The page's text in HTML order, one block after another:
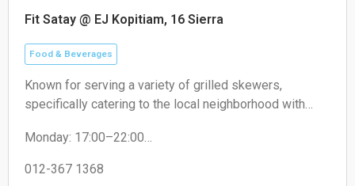
Fit Satay @ EJ Kopitiam, 16 Sierra
Food & Beverages
Known for serving a variety of grilled skewers,
specifically catering to the local neighborhood with
Monday: 17:00–22:00
Wednesday: 17:00–22:00
012-367 1368